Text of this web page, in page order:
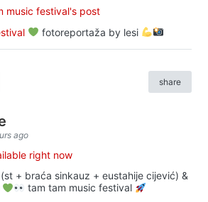
music festival's post
fotoreportaža by lesi
share
ago
right now
+ braća sinkauz + eustahije cijević) &
tam tam music festival